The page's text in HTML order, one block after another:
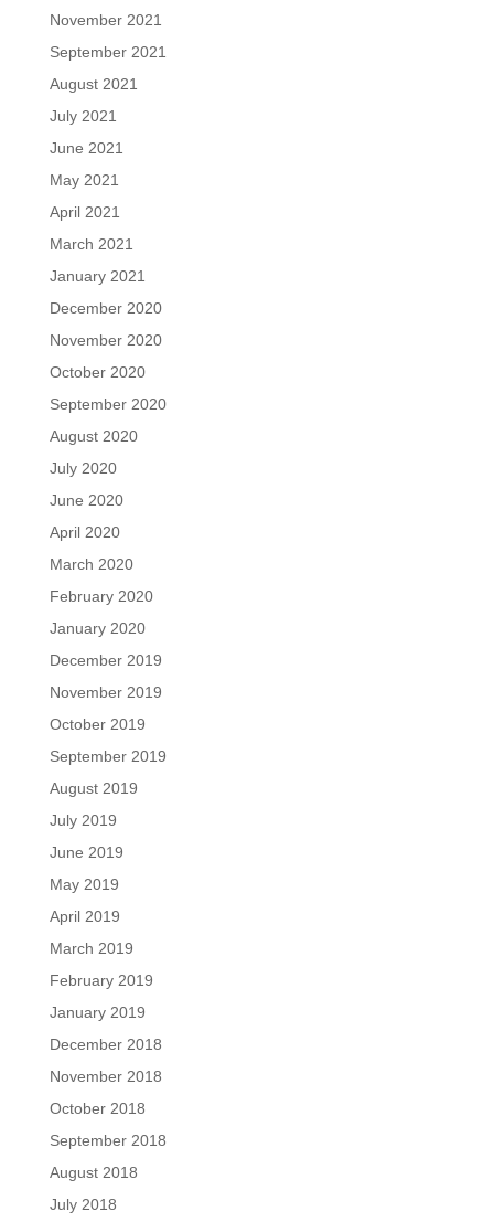
November 2021
September 2021
August 2021
July 2021
June 2021
May 2021
April 2021
March 2021
January 2021
December 2020
November 2020
October 2020
September 2020
August 2020
July 2020
June 2020
April 2020
March 2020
February 2020
January 2020
December 2019
November 2019
October 2019
September 2019
August 2019
July 2019
June 2019
May 2019
April 2019
March 2019
February 2019
January 2019
December 2018
November 2018
October 2018
September 2018
August 2018
July 2018